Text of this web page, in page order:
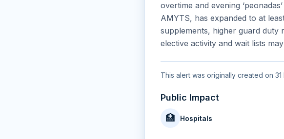
overtime and evening
AMYTS, has expanded to at
supplements, higher guard duty
elective activity and wait lists
This alert was originally created on 31
Public Impact
🏥 Hospitals